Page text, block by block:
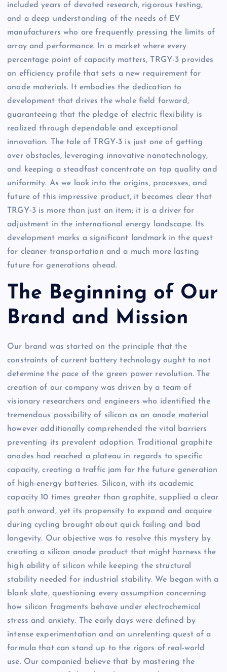
included years of devoted research, rigorous testing,
and a deep understanding of the needs of EV
manufacturers who are frequently pressing the limits of
array and performance. In a market where every
percentage point of capacity matters, TRGY-3 provides
an efficiency profile that sets a new requirement for
anode materials. It embodies the dedication to
development that drives the whole field forward,
guaranteeing that the pledge of electric flexibility is
realized through dependable and exceptional
innovation. The tale of TRGY-3 is just one of getting
over obstacles, leveraging innovative nanotechnology,
and keeping a steadfast concentrate on top quality and
uniformity. As we look into the origins, processes, and
future of this impressive product, it becomes clear that
TRGY-3 is more than just an item; it is a driver for
adjustment in the international energy landscape. Its
development marks a significant landmark in the quest
for cleaner transportation and a much more lasting
future for generations ahead.
The Beginning of Our
Brand and Mission
Our brand was started on the principle that the
constraints of current battery technology ought to not
determine the pace of the green power revolution. The
creation of our company was driven by a team of
visionary researchers and engineers who identified the
tremendous possibility of silicon as an anode material
however additionally comprehended the vital barriers
preventing its prevalent adoption. Traditional graphite
anodes had reached a plateau in regards to specific
capacity, creating a traffic jam for the future generation
of high-energy batteries. Silicon, with its academic
capacity 10 times greater than graphite, supplied a clear
path onward, yet its propensity to expand and acquire
during cycling brought about quick failing and bad
longevity. Our objective was to resolve this mystery by
creating a silicon anode product that might harness the
high ability of silicon while keeping the structural
stability needed for industrial stability. We began with a
blank slate, questioning every assumption concerning
how silicon fragments behave under electrochemical
stress and anxiety. The early days were defined by
intense experimentation and an unrelenting quest of a
formula that can stand up to the rigors of real-world
use. Our companied believe that by mastering the